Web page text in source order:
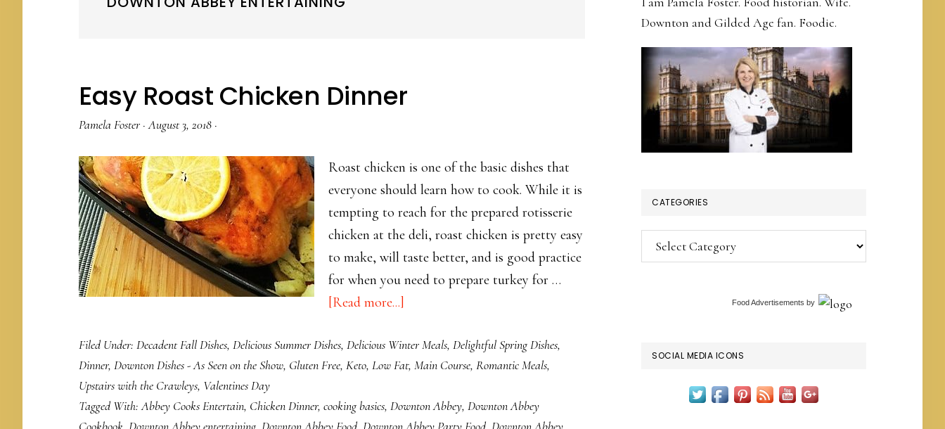
Easy Roast Chicken Dinner
Pamela Foster ·August 3, 2018 ·
Roast chicken is one of the basic dishes that
everyone should learn how to cook. While it is
tempting to reach for the prepared rotisserie
chicken at the deli, roast chicken is pretty easy
to make, will taste better, and is good practice
for when you need to prepare turkey for …
[Read more...]
Roast
Chicken
Filed Under: Decadent Fall Dishes, Delicious Summer Dishes, Delicious Winter Meals, Delightful Spring Dishes,
Dinner, Downton Dishes - As Seen on the Show, Gluten Free, Keto, Low Fat, Main Course, Romantic Meals,
Upstairs with the Crawleys, Valentines Day
Tagged With:Abbey Cooks Entertain, Chicken Dinner, cooking basics, Downton Abbey, Downton Abbey
Downton and Gilded Age fan. Foodie.
CATEGORIES
Categories
Food Advertisements by
SOCIAL MEDIA ICONS